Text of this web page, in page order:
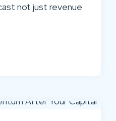
not just revenue